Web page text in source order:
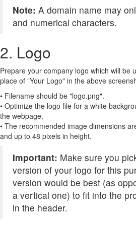
Note: A domain name may
and numerical characters.
2. Logo
Prepare your company logo which will be
place of "Your Logo" in the above
• Filename should be "logo.png".
• Optimize the logo file for a white
the webpage.
• The recommended image dimensions
and up to 48 pixels in height.
Important: Make sure you
version of your logo for this
version would be best (as
a vertical one) to fit into the
in the header.